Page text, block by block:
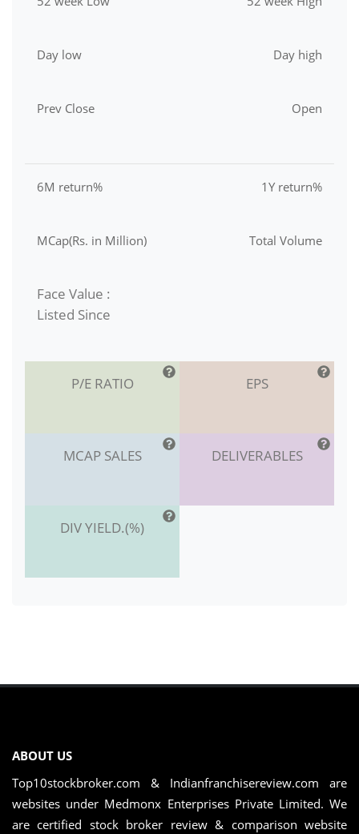
Day low Day high
Prev Close Open
6M return% 1Y return%
MCap(Rs. in Million) Total Volume
Face Value :
Listed Since
P/E RATIO EPS
MCAP SALES DELIVERABLES
DIV YIELD.(%)
ABOUT US
Top10stockbroker.com & Indianfranchisereview.com are
websites under Medmonx Enterprises Private Limited. We
are certified stock broker review & comparison website